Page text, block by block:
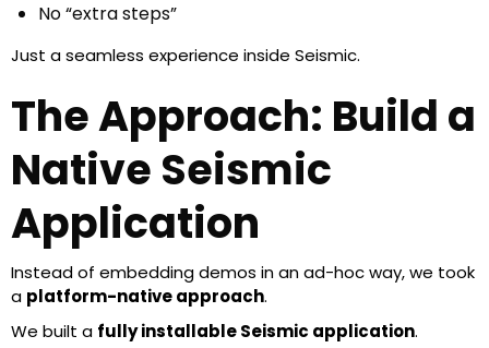
No “extra steps”
Just a seamless experience inside Seismic.
The Approach: Build a
Native Seismic
Application
Instead of embedding demos in an ad-hoc way, we took
a platform-native approach.
We built a fully installable Seismic application.